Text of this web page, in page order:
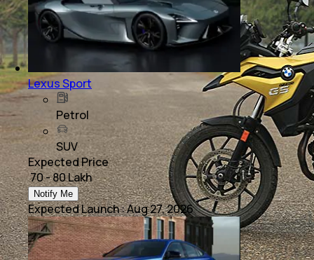
Lexus Sport
Petrol
SUV
Expected Price
₹ 70 - 80 Lakh
Notify Me
Expected Launch:Aug 27, 2026